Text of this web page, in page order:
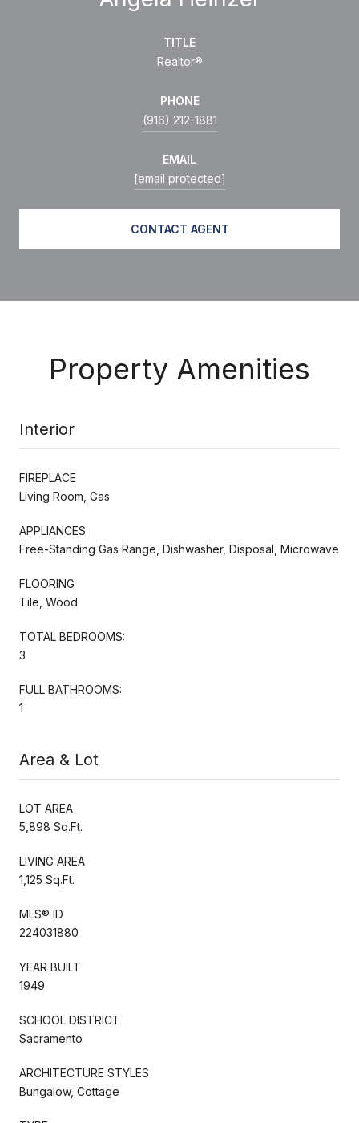
TITLE
Realtor®
PHONE
(916) 212-1881
EMAIL
[email protected]
CONTACT AGENT
Property Amenities
Interior
FIREPLACE
Living Room, Gas
APPLIANCES
Free-Standing Gas Range, Dishwasher, Disposal, Microwave
FLOORING
Tile, Wood
TOTAL BEDROOMS:
3
FULL BATHROOMS:
1
Area & Lot
LOT AREA
5,898 Sq.Ft.
LIVING AREA
1,125 Sq.Ft.
MLS® ID
224031880
YEAR BUILT
1949
SCHOOL DISTRICT
Sacramento
ARCHITECTURE STYLES
Bungalow, Cottage